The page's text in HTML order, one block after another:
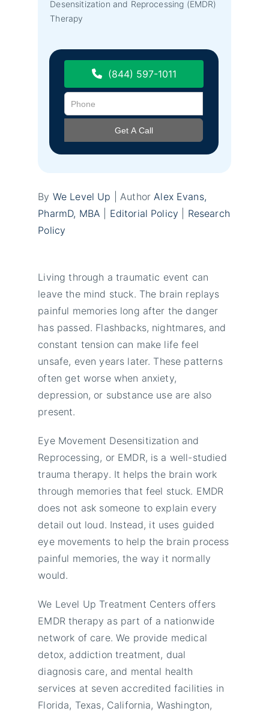
Desensitization and Reprocessing (EMDR)
Therapy
(844) 597-1011
By We Level Up | Author Alex Evans,
PharmD, MBA
Editorial Policy
Research
Policy
Living through a traumatic event can
leave the mind stuck. The brain replays
painful memories long after the danger
has passed. Flashbacks, nightmares, and
constant tension can make life feel
unsafe, even years later. These patterns
often get worse when anxiety,
depression, or substance use are also
present.
Eye Movement Desensitization and
Reprocessing, or EMDR, is a well-studied
trauma therapy. It helps the brain work
through memories that feel stuck. EMDR
does not ask someone to explain every
detail out loud. Instead, it uses guided
eye movements to help the brain process
painful memories, the way it normally
would.
We Level Up Treatment Centers offers
EMDR therapy as part of a nationwide
network of care. We provide medical
detox, addiction treatment, dual
diagnosis care, and mental health
services at seven accredited facilities in
Florida, Texas, California, Washington,